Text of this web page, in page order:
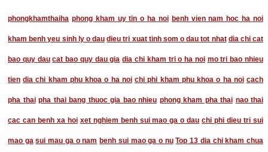
phongkhamthaiha phong kham uy tin o ha noi benh vien nam hoc ha noi
kham benh yeu sinh ly o dau dieu tri xuat tinh som o dau tot nhat dia chi cat
bao quy dau cat bao quy dau gia dia chi kham tri o ha noi mo tri bao nhieu
tien dia chi kham phu khoa o ha noi chi phi kham phu khoa o ha noi cach
pha thai pha thai bang thuoc gia bao nhieu phong kham pha thai nao thai
cac can benh xa hoi xet nghiem benh sui mao ga o dau chi phi dieu tri sui
mao ga sui mau ga o nam benh sui mao ga o nu Top 13 dia chi kham chua